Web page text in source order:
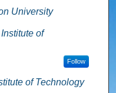
University
of
Follow
of Technology